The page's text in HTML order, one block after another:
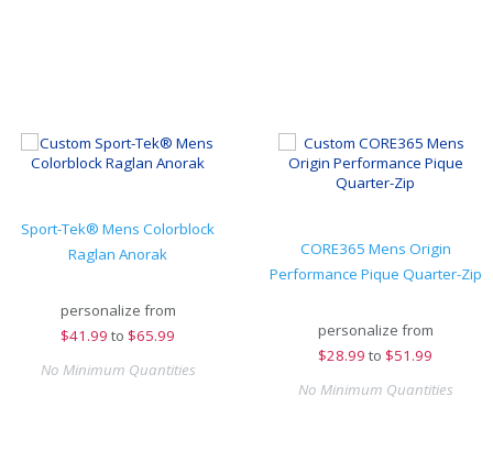
Sport-Tek® Mens Colorblock
Raglan Anorak
personalize from
$41.99 to $65.99
No Minimum Quantities
CORE365 Mens Origin
Performance Pique Quarter-Zip
personalize from
$28.99 to $51.99
No Minimum Quantities